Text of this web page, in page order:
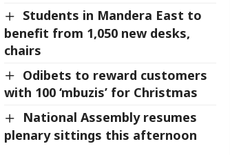
Students in Mandera East to
benefit from 1,050 new desks,
chairs
Odibets to reward customers
with 100 ‘mbuzis’ for Christmas
National Assembly resumes
plenary sittings this afternoon